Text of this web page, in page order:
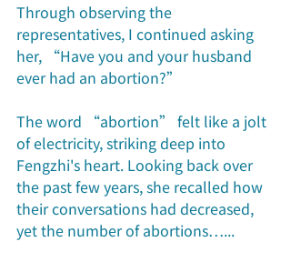
Through observing the
representatives, I continued asking
her, “Have you and your husband
ever had an abortion?”
The word “abortion” felt like a jolt
of electricity, striking deep into
Fengzhi's heart. Looking back over
the past few years, she recalled how
their conversations had decreased,
yet the number of abortions…...